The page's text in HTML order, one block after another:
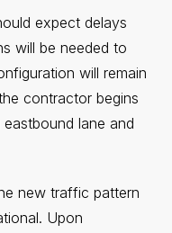
expect delays
will be needed to
will remain
contractor begins
lane and
new traffic pattern
Upon